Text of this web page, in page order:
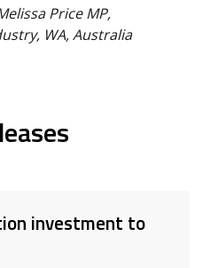
Price MP,
WA, Australia
investment to